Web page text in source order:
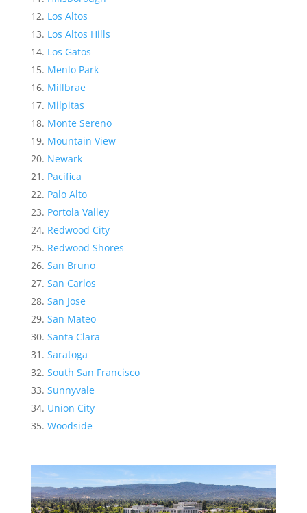
Los Altos
Los Altos Hills
Los Gatos
Menlo Park
Millbrae
Milpitas
Monte Sereno
Mountain View
Newark
Pacifica
Palo Alto
Portola Valley
Redwood City
Redwood Shores
San Bruno
San Carlos
San Jose
San Mateo
Santa Clara
Saratoga
South San Francisco
Sunnyvale
Union City
Woodside